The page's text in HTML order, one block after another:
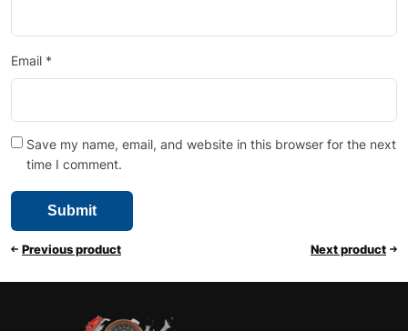
Email *
Save my name, email, and website in this browser for the next
time I comment.
Previous product Next product